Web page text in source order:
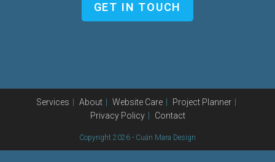
GET IN TOUCH
Services About Website Care
Project Planner
Privacy Policy
Contact
Copyright 2026 - Cuán Mara Design